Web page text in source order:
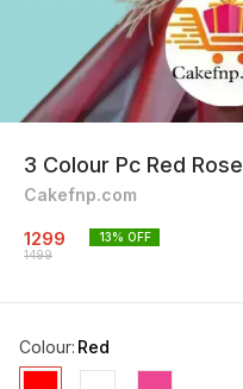
3 Colour Pc Red Rose
Cakefnp.com
1299
1499
13% OFF
Colour: Red